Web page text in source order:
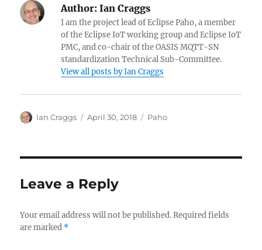
) w
)
Author: Ian Craggs
I am the project lead of Eclipse Paho, a member
of the Eclipse IoT working group and Eclipse IoT
PMC, and co-chair of the OASIS MQTT-SN
standardization Technical Sub-Committee.
View all posts by Ian Craggs
Author
Ian Craggs
Posted
April 30, 2018 Categories
Paho
Leave a Reply
Your email address will not be published. Required fields
are marked *